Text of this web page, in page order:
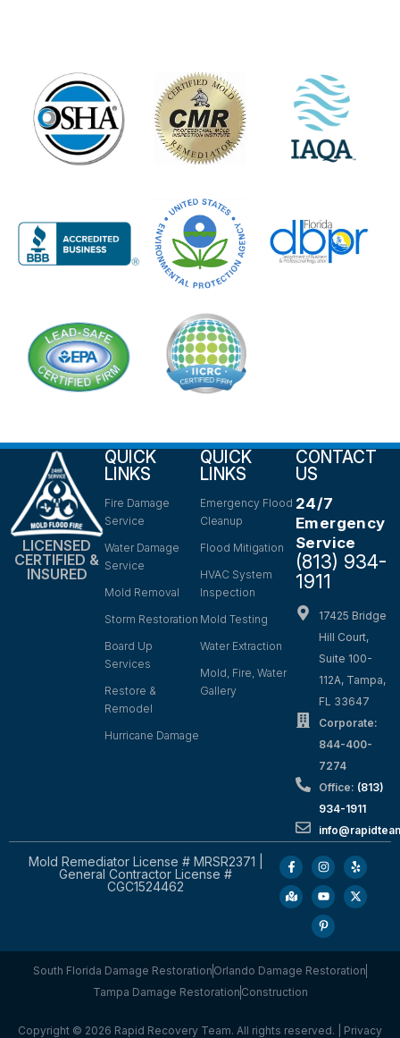
LICENSED
CERTIFIED &
INSURED
QUICK
LINKS
Fire Damage
Service
Water Damage
Service
Mold Removal
Storm Restoration
Board Up
Services
Restore &
Remodel
Hurricane Damage
QUICK
LINKS
Emergency Flood
Cleanup
Flood Mitigation
HVAC System
Inspection
Mold Testing
Water Extraction
Mold, Fire, Water
Gallery
CONTACT
US
24/7
Emergency
Service
(813) 934-
1911
17425 Bridge
Hill Court,
Suite 100-
112A, Tampa,
FL 33647
Corporate:
844-400-
7274
Office: (813)
934-1911
Mold Remediator License # MRSR2371 |
General Contractor License #
CGC1524462
South Florida Damage Restoration Orlando Damage Restoration
Tampa Damage Restoration Construction
Copyright © 2026 Rapid Recovery Team. All rights reserved. | Privacy